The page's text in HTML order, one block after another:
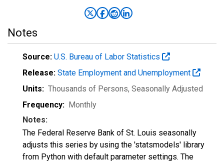
Notes
Source: U.S. Bureau of Labor Statistics
Release: State Employment and Unemployment
Units: Thousands of Persons, Seasonally Adjusted
Frequency: Monthly
Notes:
The Federal Reserve Bank of St. Louis seasonally
adjusts this series by using the 'statsmodels' library
from Python with default parameter settings. The